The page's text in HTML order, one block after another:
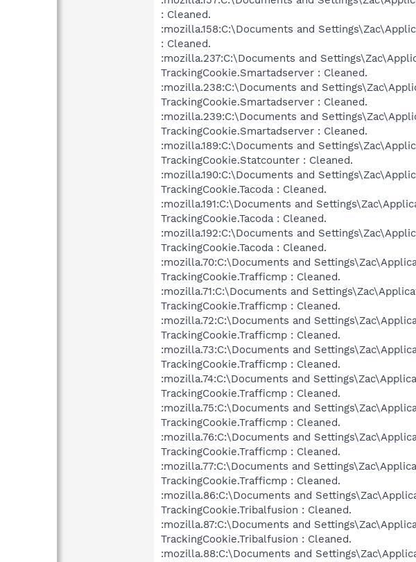
: Cleaned.
:mozilla.158:C:\Documents and
: Cleaned.
:mozilla.237:C:\Documents and
TrackingCookie.Smartadserver : Cleaned.
:mozilla.238:C:\Documents and
TrackingCookie.Smartadserver : Cleaned.
:mozilla.239:C:\Documents and
TrackingCookie.Smartadserver : Cleaned.
:mozilla.189:C:\Documents and
TrackingCookie.Statcounter : Cleaned.
:mozilla.190:C:\Documents and
TrackingCookie.Tacoda : Cleaned.
:mozilla.191:C:\Documents and
TrackingCookie.Tacoda : Cleaned.
:mozilla.192:C:\Documents and
TrackingCookie.Tacoda : Cleaned.
:mozilla.70:C:\Documents and
TrackingCookie.Trafficmp : Cleaned.
:mozilla.71:C:\Documents and
TrackingCookie.Trafficmp : Cleaned.
:mozilla.72:C:\Documents and
TrackingCookie.Trafficmp : Cleaned.
:mozilla.73:C:\Documents and
TrackingCookie.Trafficmp : Cleaned.
:mozilla.74:C:\Documents and
TrackingCookie.Trafficmp : Cleaned.
:mozilla.75:C:\Documents and
TrackingCookie.Trafficmp : Cleaned.
:mozilla.76:C:\Documents and
TrackingCookie.Trafficmp : Cleaned.
:mozilla.77:C:\Documents and
TrackingCookie.Trafficmp : Cleaned.
:mozilla.86:C:\Documents and
TrackingCookie.Tribalfusion : Cleaned.
:mozilla.87:C:\Documents and
TrackingCookie.Tribalfusion : Cleaned.
:mozilla.88:C:\Documents and